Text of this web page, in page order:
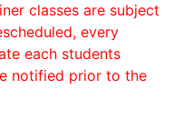
classes are subject
every
each students
notified prior to the